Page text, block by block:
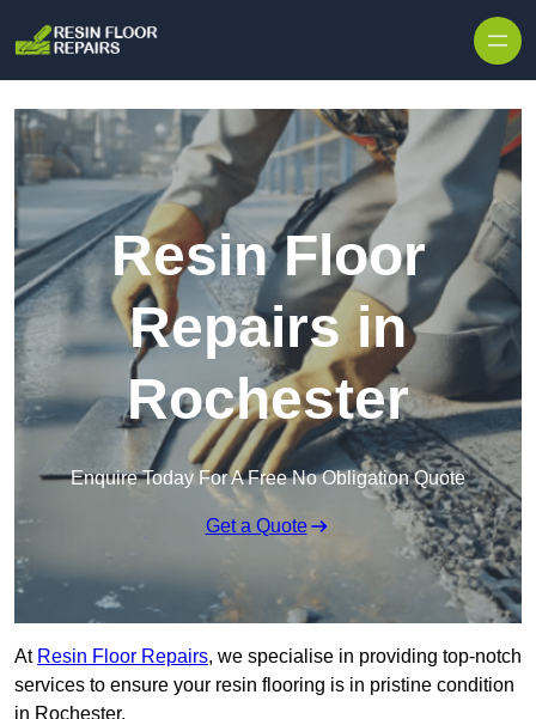
Resin Floor
Repairs in
Rochester
Enquire Today For A Free No Obligation Quote
Get a Quote
At Resin Floor Repairs, we specialise in providing top-notch
services to ensure your resin flooring is in pristine condition
in Rochester.